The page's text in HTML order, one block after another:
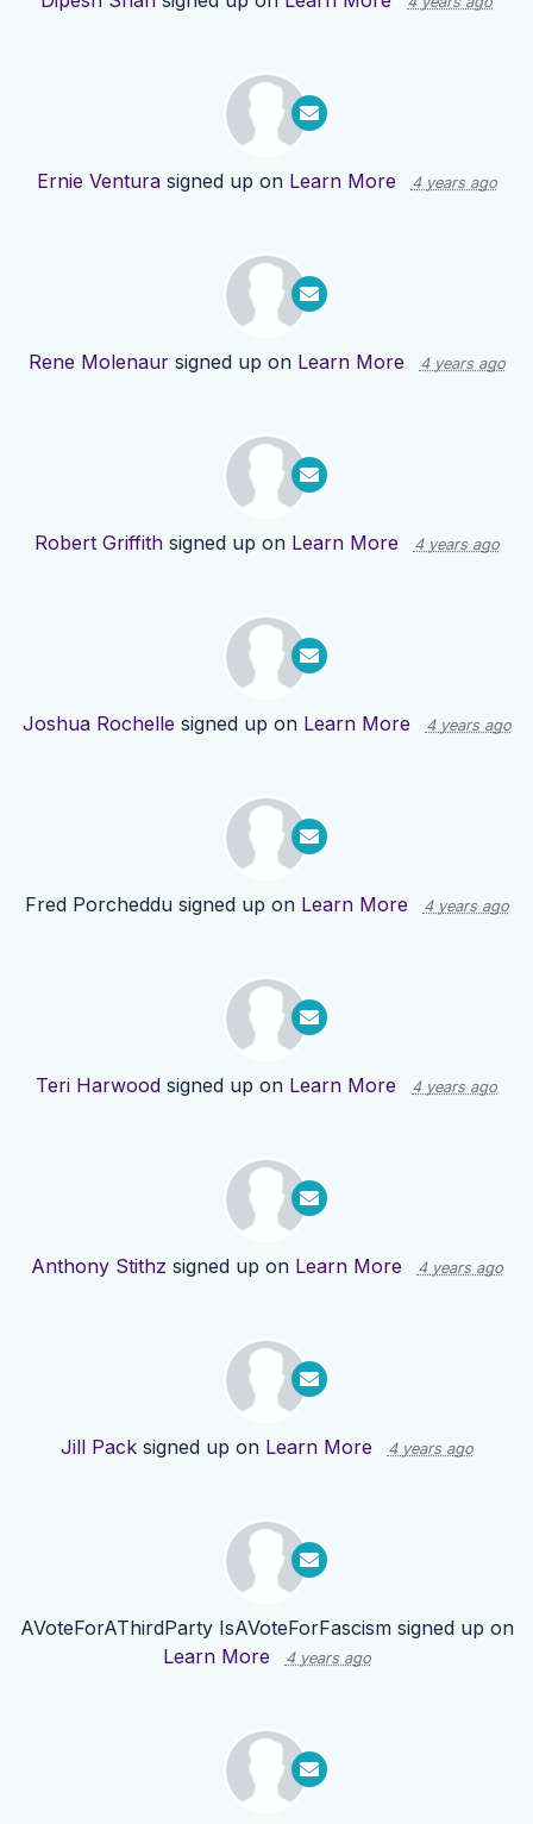
Ernie Venturasigned up on Learn More 4 years ago
Rene Molenaursigned up on Learn More 4 years ago
Robert Griffithsigned up on Learn More 4 years ago
Joshua Rochelle signed up on Learn More 4 years ago
Fred Porcheddusigned up on Learn More 4 years ago
Teri Harwood signed up on Learn More 4 years ago
Anthony Stithz signed up on Learn More 4 years ago
Jill Packsigned up on Learn More 4 years ago
AVoteForAThirdParty IsAVoteForFascismsigned up on
Learn More
4 years ago